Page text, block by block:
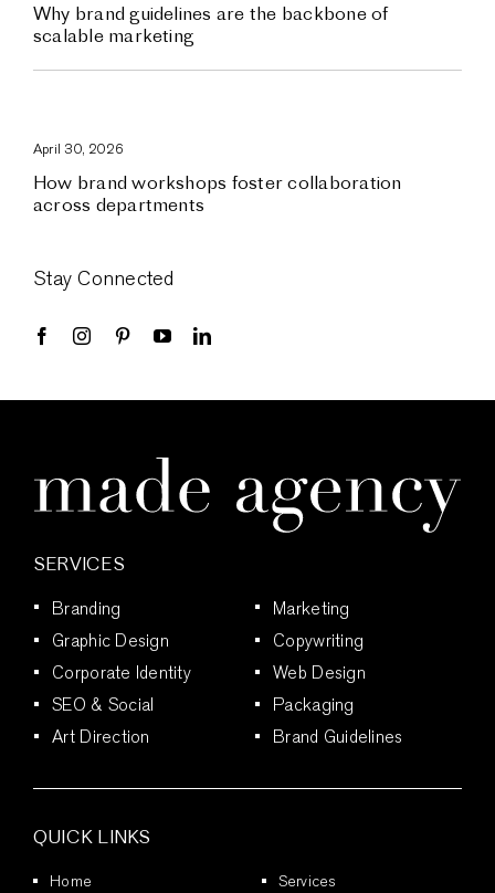
Why brand guidelines are the backbone of
scalable marketing
April 30, 2026
How brand workshops foster collaboration
across departments
Stay Connected
SERVICES
Branding
Marketing
Graphic Design
Copywriting
Corporate Identity
Web Design
SEO & Social
Packaging
Art Direction
Brand Guidelines
QUICK LINKS
Home
Services